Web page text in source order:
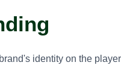
identity on the